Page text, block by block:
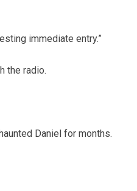
immediate entry.”
the radio.
Daniel for months.